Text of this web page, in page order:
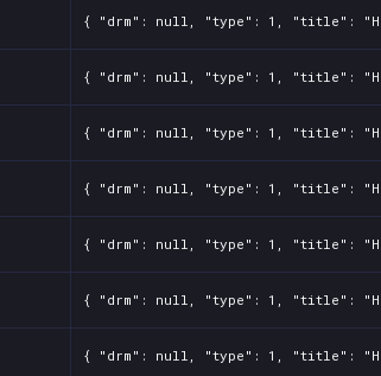
{ "drm": null, "type": 1, "title":
{ "drm": null, "type": 1, "title":
{ "drm": null, "type": 1, "title":
{ "drm": null, "type": 1, "title":
{ "drm": null, "type": 1, "title":
{ "drm": null, "type": 1, "title":
{ "drm": null, "type": 1, "title":